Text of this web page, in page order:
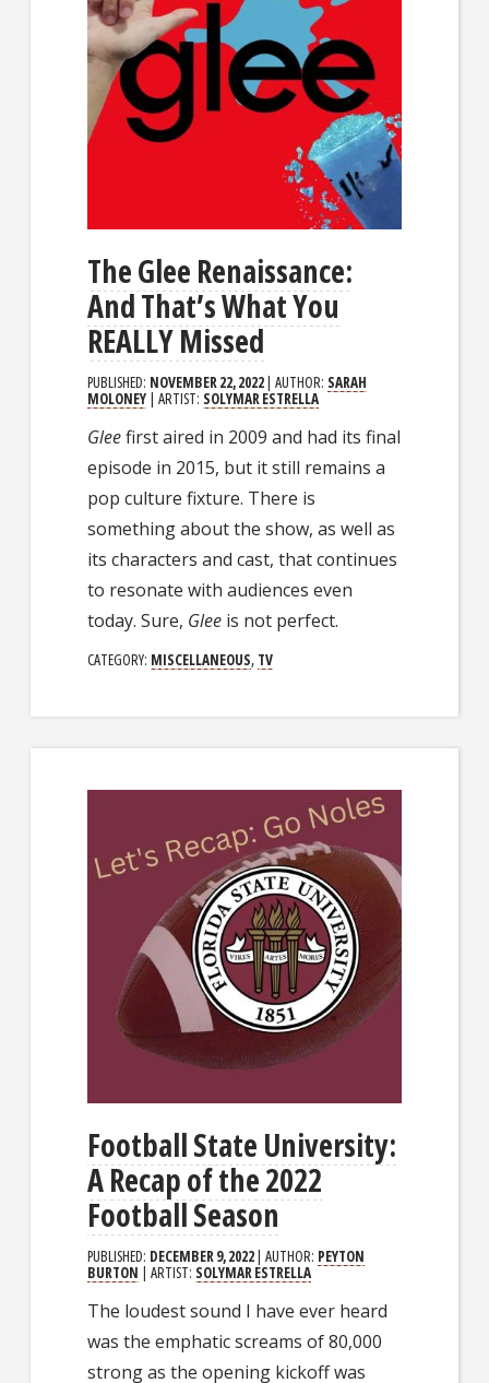
The Glee Renaissance:
And That’s What You
REALLY Missed
PUBLISHED: NOVEMBER 22, 2022| AUTHOR: SARAH
MOLONEY | ARTIST: SOLYMAR ESTRELLA
Gleefirst aired in 2009 and had its final
episode in 2015, but it still remains a
pop culture fixture. There is
something about the show, as well as
its characters and cast, that continues
to resonate with audiences even
today. Sure, Glee is not perfect.
CATEGORY: MISCELLANEOUS, TV
Football State University:
A Recap of the 2022
Football Season
PUBLISHED: DECEMBER 9, 2022| AUTHOR: PEYTON
BURTON | ARTIST: SOLYMAR ESTRELLA
The loudest sound I have ever heard
was the emphatic screams of 80,000
strong as the opening kickoff was